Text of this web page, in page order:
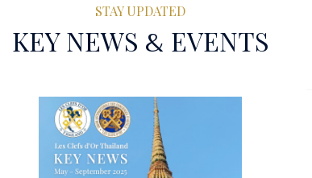
STAY UPDATED
KEY NEWS & EVENTS